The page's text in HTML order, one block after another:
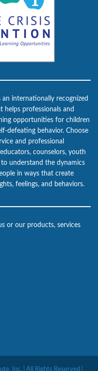
an internationally recognized
professionals and
opportunities for children
defeating behavior. Choose
and professional
counselors, youth
understand the dynamics
in ways that create
feelings, and behaviors.
or our products, services
Inc. | All Rights Reserved |